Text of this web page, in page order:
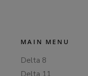
MAIN MENU
Delta 8
Delta 11